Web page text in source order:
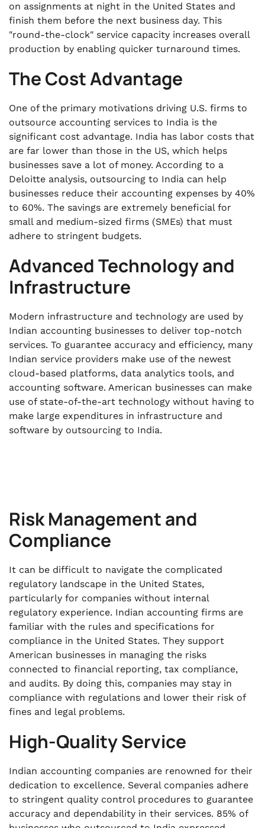
on assignments at night in the United States and
finish them before the next business day. This
"round-the-clock" service capacity increases overall
production by enabling quicker turnaround times.
The Cost Advantage
One of the primary motivations driving U.S. firms to
outsource accounting services to India is the
significant cost advantage. India has labor costs that
are far lower than those in the US, which helps
businesses save a lot of money. According to a
Deloitte analysis, outsourcing to India can help
businesses reduce their accounting expenses by 40%
to 60%. The savings are extremely beneficial for
small and medium-sized firms (SMEs) that must
adhere to stringent budgets.
Advanced Technology and
Infrastructure
Modern infrastructure and technology are used by
Indian accounting businesses to deliver top-notch
services. To guarantee accuracy and efficiency, many
Indian service providers make use of the newest
cloud-based platforms, data analytics tools, and
accounting software. American businesses can make
use of state-of-the-art technology without having to
make large expenditures in infrastructure and
software by outsourcing to India.
Risk Management and
Compliance
It can be difficult to navigate the complicated
regulatory landscape in the United States,
particularly for companies without internal
regulatory experience. Indian accounting firms are
familiar with the rules and specifications for
compliance in the United States. They support
American businesses in managing the risks
connected to financial reporting, tax compliance,
and audits. By doing this, companies may stay in
compliance with regulations and lower their risk of
fines and legal problems.
High-Quality Service
Indian accounting companies are renowned for their
dedication to excellence. Several companies adhere
to stringent quality control procedures to guarantee
accuracy and dependability in their services. 85% of